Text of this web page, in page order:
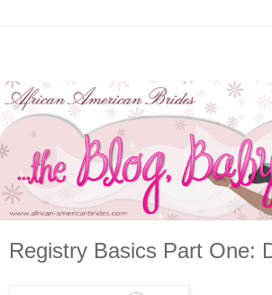
Registry Basics Part One: